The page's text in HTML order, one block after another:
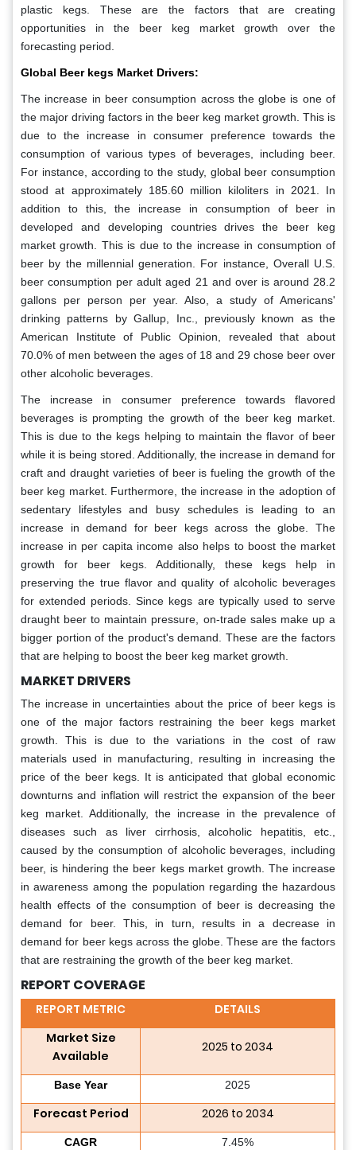
plastic kegs. These are the factors that are creating
opportunities in the beer keg market growth over the
forecasting period.
Global Beer kegs Market Drivers:
The increase in beer consumption across the globe is one of
the major driving factors in the beer keg market growth. This is
due to the increase in consumer preference towards the
consumption of various types of beverages, including beer.
For instance, according to the study, global beer consumption
stood at approximately 185.60 million kiloliters in 2021. In
addition to this, the increase in consumption of beer in
developed and developing countries drives the beer keg
market growth. This is due to the increase in consumption of
beer by the millennial generation. For instance, Overall U.S.
beer consumption per adult aged 21 and over is around 28.2
gallons per person per year. Also, a study of Americans'
drinking patterns by Gallup, Inc., previously known as the
American Institute of Public Opinion, revealed that about
70.0% of men between the ages of 18 and 29 chose beer over
other alcoholic beverages.
The increase in consumer preference towards flavored
beverages is prompting the growth of the beer keg market.
This is due to the kegs helping to maintain the flavor of beer
while it is being stored. Additionally, the increase in demand for
craft and draught varieties of beer is fueling the growth of the
beer keg market. Furthermore, the increase in the adoption of
sedentary lifestyles and busy schedules is leading to an
increase in demand for beer kegs across the globe. The
increase in per capita income also helps to boost the market
growth for beer kegs. Additionally, these kegs help in
preserving the true flavor and quality of alcoholic beverages
for extended periods. Since kegs are typically used to serve
draught beer to maintain pressure, on-trade sales make up a
bigger portion of the product's demand. These are the factors
that are helping to boost the beer keg market growth.
MARKET DRIVERS
The increase in uncertainties about the price of beer kegs is
one of the major factors restraining the beer kegs market
growth. This is due to the variations in the cost of raw
materials used in manufacturing, resulting in increasing the
price of the beer kegs. It is anticipated that global economic
downturns and inflation will restrict the expansion of the beer
keg market. Additionally, the increase in the prevalence of
diseases such as liver cirrhosis, alcoholic hepatitis, etc.,
caused by the consumption of alcoholic beverages, including
beer, is hindering the beer kegs market growth. The increase
in awareness among the population regarding the hazardous
health effects of the consumption of beer is decreasing the
demand for beer. This, in turn, results in a decrease in
demand for beer kegs across the globe. These are the factors
that are restraining the growth of the beer keg market.
REPORT COVERAGE
REPORT METRIC
DETAILS
Market Size
Available
2025 to 2034
Base Year 2025
Forecast Period 2026 to 2034
CAGR 7.45%